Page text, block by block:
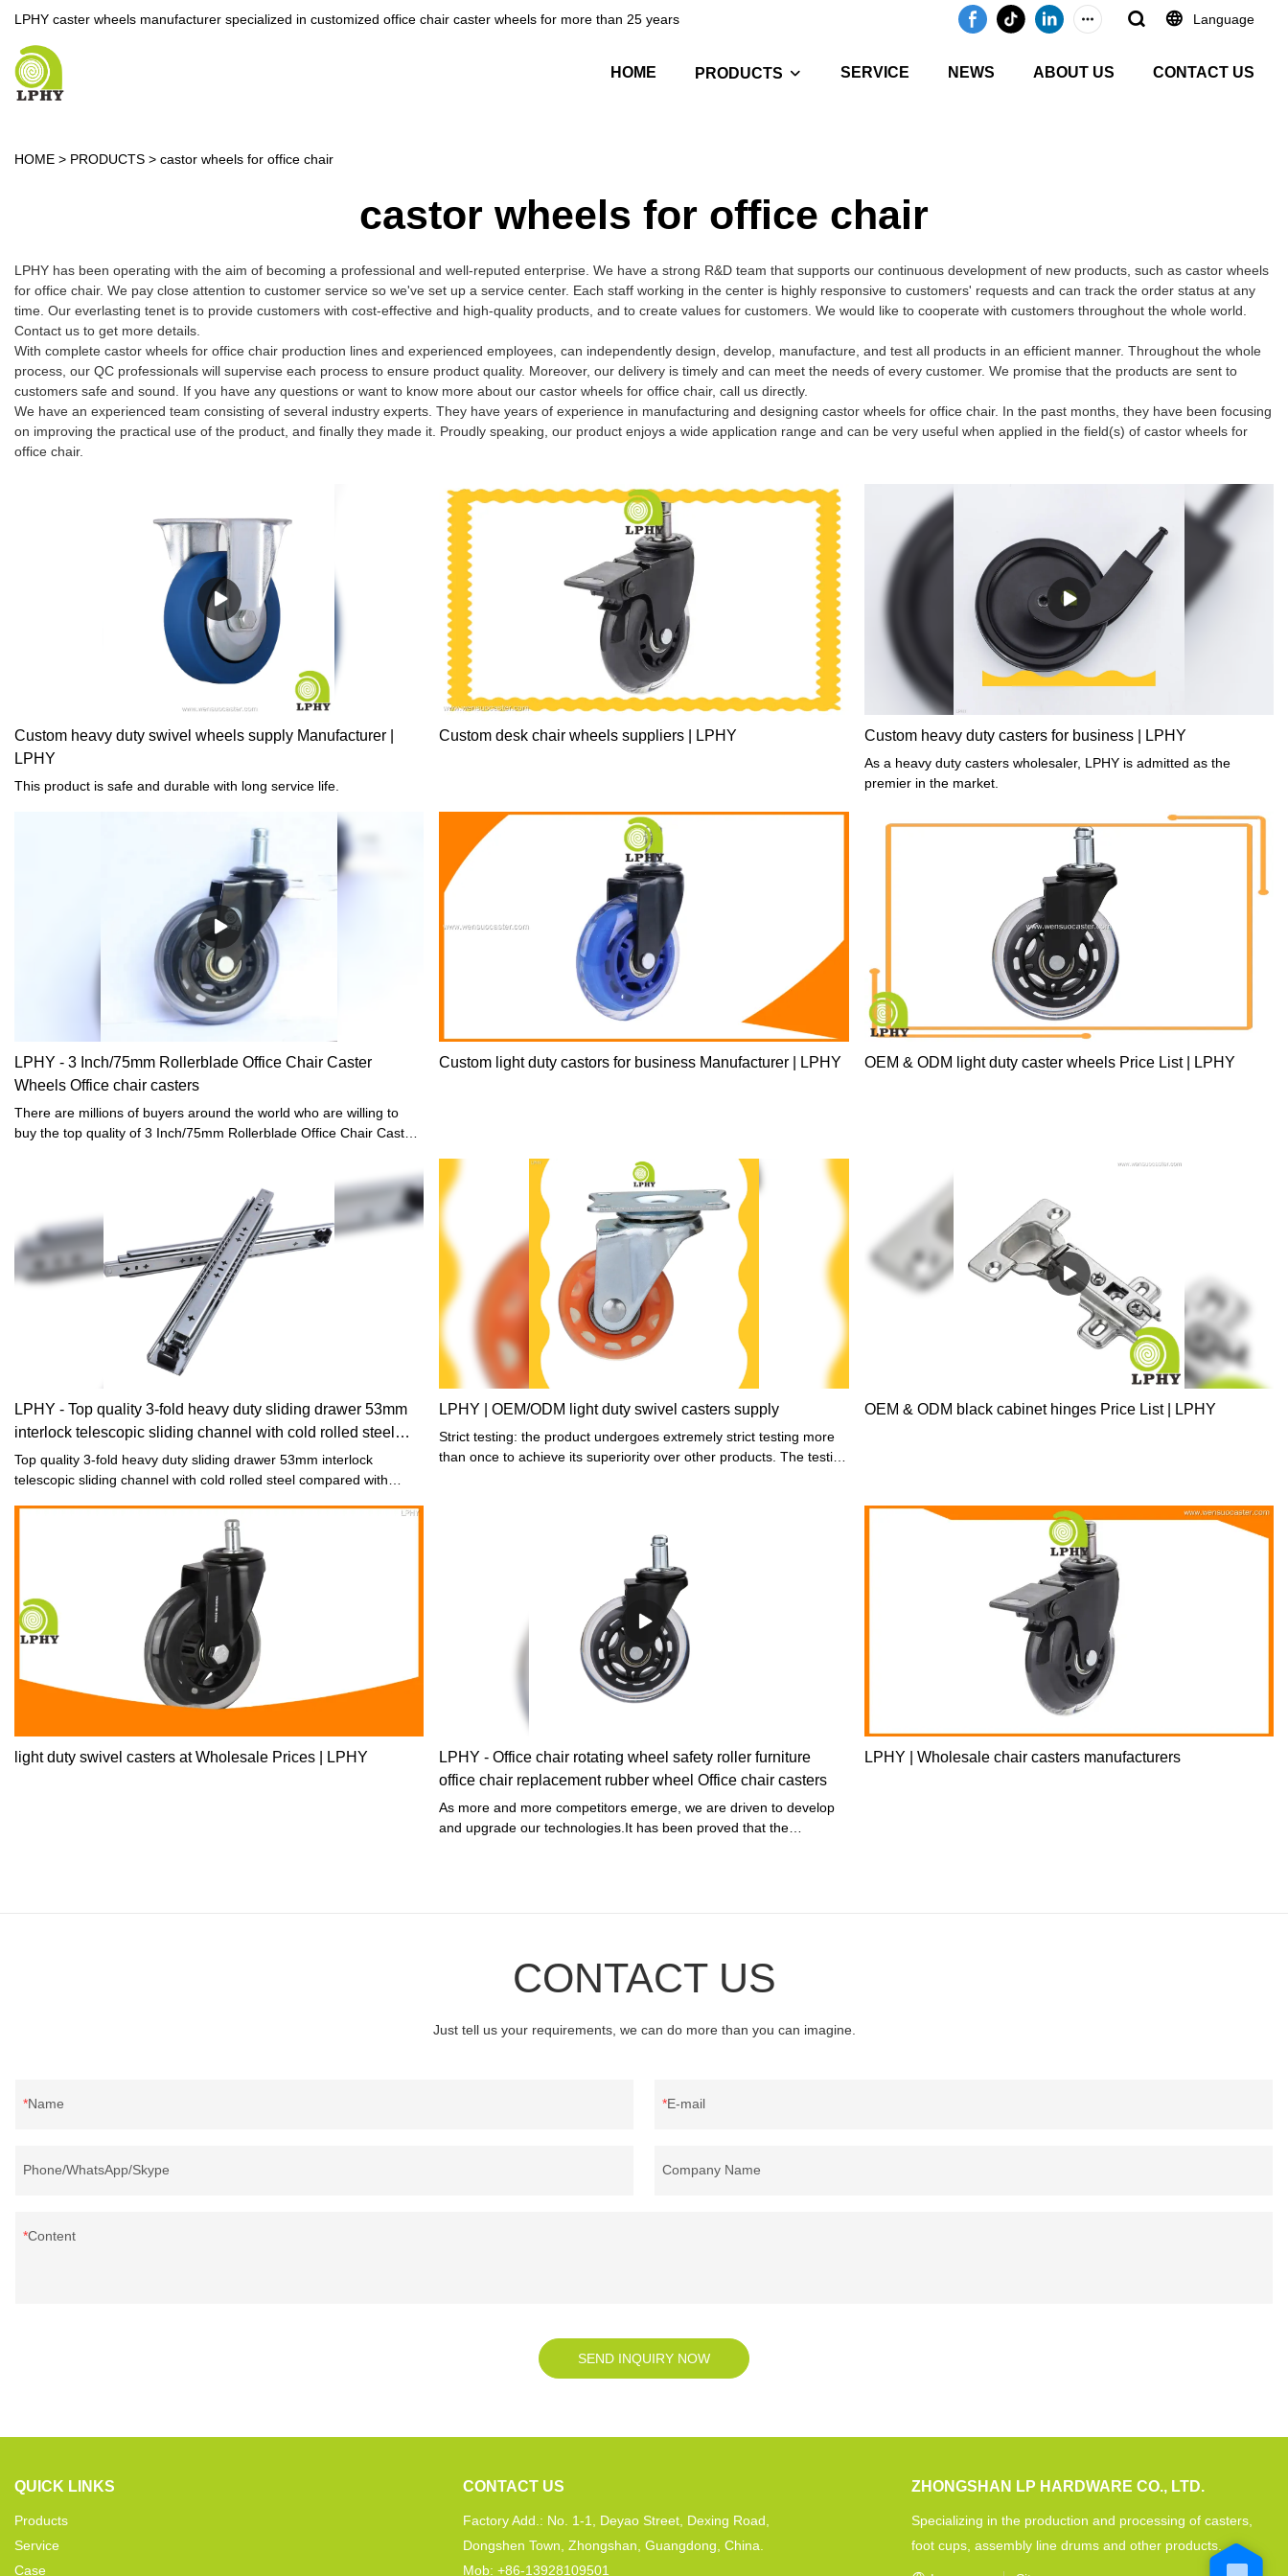
LPHY caster wheels manufacturer specialized in customized office chair caster wheels for more than 25 years Language
HOME PRODUCTS SERVICE NEWS ABOUT US CONTACT US
HOME > PRODUCTS > castor wheels for office chair
castor wheels for office chair
LPHY has been operating with the aim of becoming a professional and well-reputed enterprise. We have a strong R&D team that supports our continuous development of new products, such as castor wheels
for office chair. We pay close attention to customer service so we've set up a service center. Each staff working in the center is highly responsive to customers' requests and can track the order status at any
time. Our everlasting tenet is to provide customers with cost-effective and high-quality products, and to create values for customers. We would like to cooperate with customers throughout the whole world.
Contact us to get more details.
With complete castor wheels for office chair production lines and experienced employees, can independently design, develop, manufacture, and test all products in an efficient manner. Throughout the whole
process, our QC professionals will supervise each process to ensure product quality. Moreover, our delivery is timely and can meet the needs of every customer. We promise that the products are sent to
customers safe and sound. If you have any questions or want to know more about our castor wheels for office chair, call us directly.
We have an experienced team consisting of several industry experts. They have years of experience in manufacturing and designing castor wheels for office chair. In the past months, they have been focusing
on improving the practical use of the product, and finally they made it. Proudly speaking, our product enjoys a wide application range and can be very useful when applied in the field(s) of castor wheels for
office chair.
Custom heavy duty swivel wheels supply Manufacturer |
LPHY
This product is safe and durable with long service life.
Custom desk chair wheels suppliers | LPHY Custom heavy duty casters for business | LPHY
As a heavy duty casters wholesaler, LPHY is admitted as the
premier in the market.
LPHY - 3 Inch/75mm Rollerblade Office Chair Caster
Wheels Office chair casters
There are millions of buyers around the world who are willing to
buy the top quality of 3 Inch/75mm Rollerblade Office Chair Caster
budget. We make easy and better ways for the people to get the
Custom light duty castors for business Manufacturer | LPHY OEM & ODM light duty caster wheels Price List | LPHY
LPHY - Top quality 3-fold heavy duty sliding drawer 53mm
interlock telescopic sliding channel with cold rolled steel
Drawer slide
Top quality 3-fold heavy duty sliding drawer 53mm interlock
telescopic sliding channel with cold rolled steel compared with
advantages in terms of performance, quality, appearance, etc., and
enjoys a good reputation in the market.
LPHY | OEM/ODM light duty swivel casters supply
Strict testing: the product undergoes extremely strict testing more
than once to achieve its superiority over other products. The testing
OEM & ODM black cabinet hinges Price List | LPHY
light duty swivel casters at Wholesale Prices | LPHY
LPHY - Office chair rotating wheel safety roller furniture
office chair replacement rubber wheel Office chair casters
As more and more competitors emerge, we are driven to develop
and upgrade our technologies.It has been proved that the
LPHY | Wholesale chair casters manufacturers
CONTACT US
Just tell us your requirements, we can do more than you can imagine.
Name E-mail
Phone/WhatsApp/Skype Company Name
Content
SEND INQUIRY NOW
QUICK LINKS
Products
Service
Case
CONTACT US
Factory Add.: No. 1-1, Deyao Street, Dexing Road,
Dongshen Town, Zhongshan, Guangdong, China.
Mob: +86-13928109501
ZHONGSHAN LP HARDWARE CO., LTD.
Specializing in the production and processing of casters,
foot cups, assembly line drums and other products.